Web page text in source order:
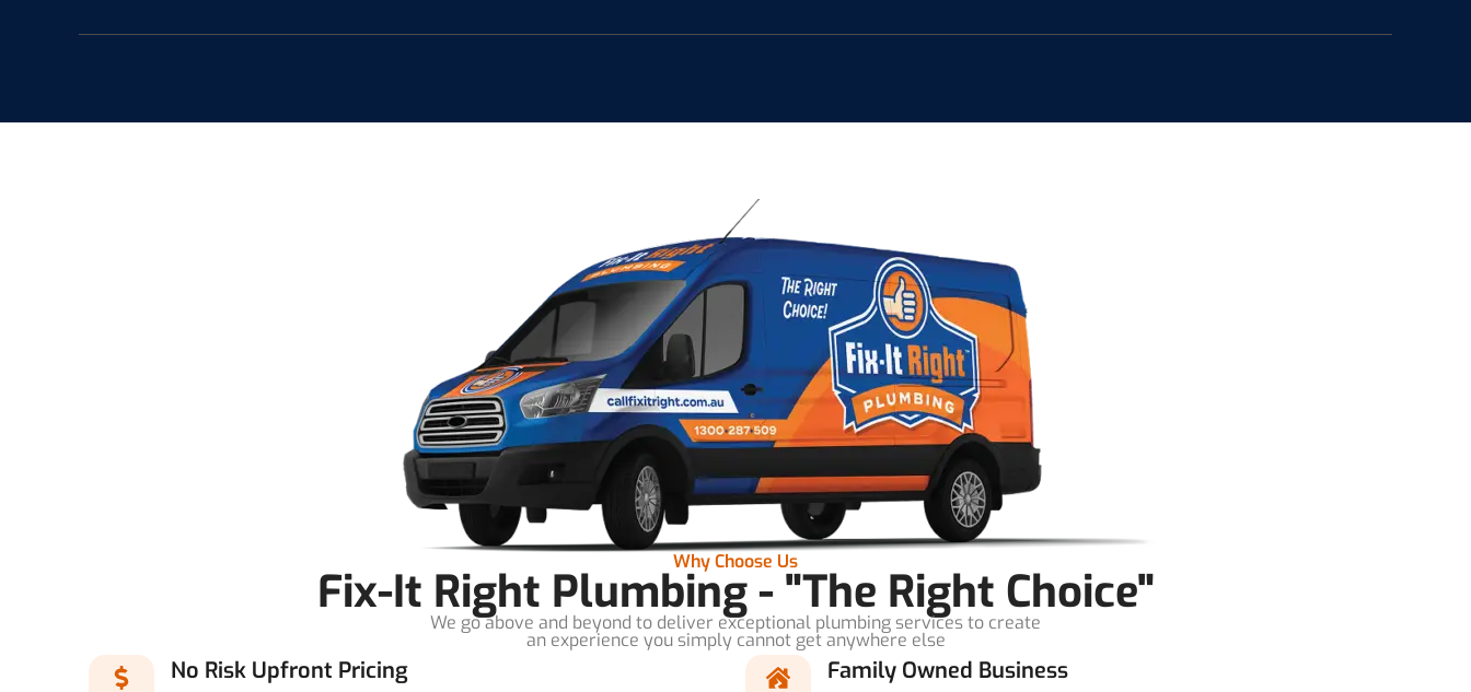
Why Choose Us
Fix-It Right Plumbing - "The Right Choice"
We go above and beyond to deliver exceptional plumbing services to create
an experience you simply cannot get anywhere else
No Risk Upfront Pricing Family Owned Business